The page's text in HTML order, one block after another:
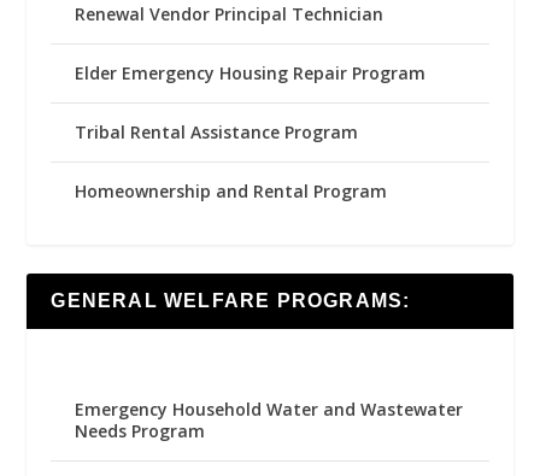
Renewal Vendor Principal Technician
Elder Emergency Housing Repair Program
Tribal Rental Assistance Program
Homeownership and Rental Program
GENERAL WELFARE PROGRAMS:
Emergency Household Water and Wastewater
Needs Program